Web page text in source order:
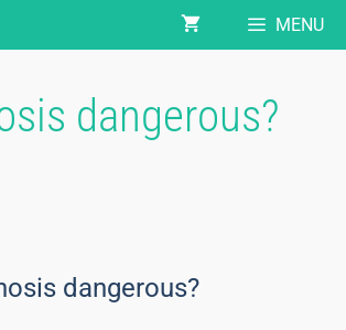
MENU
dangerous?
dangerous?